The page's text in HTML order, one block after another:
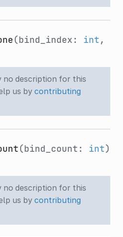
(bind_index: int,
no description for this
us by contributing
(bind_count: int)
no description for this
us by contributing